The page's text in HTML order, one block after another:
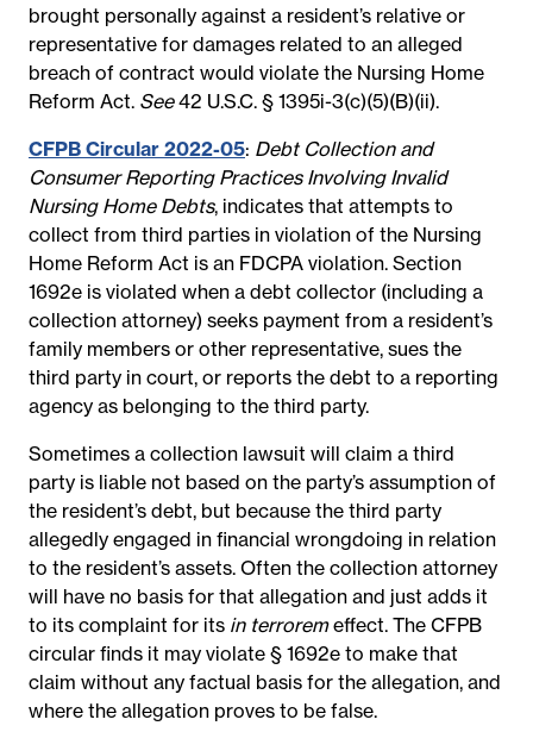
brought personally against a resident’s relative or
representative for damages related to an alleged
breach of contract would violate the Nursing Home
Reform Act. See42 U.S.C. § 1395i-3(c)(5)(B)(ii).
CFPB Circular 2022-05: Debt Collection and
Consumer Reporting Practices Involving Invalid
Nursing Home Debts, indicates that attempts to
collect from third parties in violation of the Nursing
Home Reform Act is an FDCPA violation. Section
1692e is violated when a debt collector (including a
collection attorney) seeks payment from a resident’s
family members or other representative, sues the
third party in court, or reports the debt to a reporting
agency as belonging to the third party.
Sometimes a collection lawsuit will claim a third
party is liable not based on the party’s assumption of
the resident’s debt, but because the third party
allegedly engaged in financial wrongdoing in relation
to the resident’s assets. Often the collection attorney
will have no basis for that allegation and just adds it
to its complaint for its in terroremeffect. The CFPB
circular finds it may violate § 1692e to make that
claim without any factual basis for the allegation, and
where the allegation proves to be false.